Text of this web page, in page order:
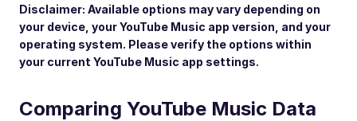
Disclaimer: Available options may vary depending on
your device, your YouTube Music app version, and your
operating system. Please verify the options within
your current YouTube Music app settings.
Comparing YouTube Music Data